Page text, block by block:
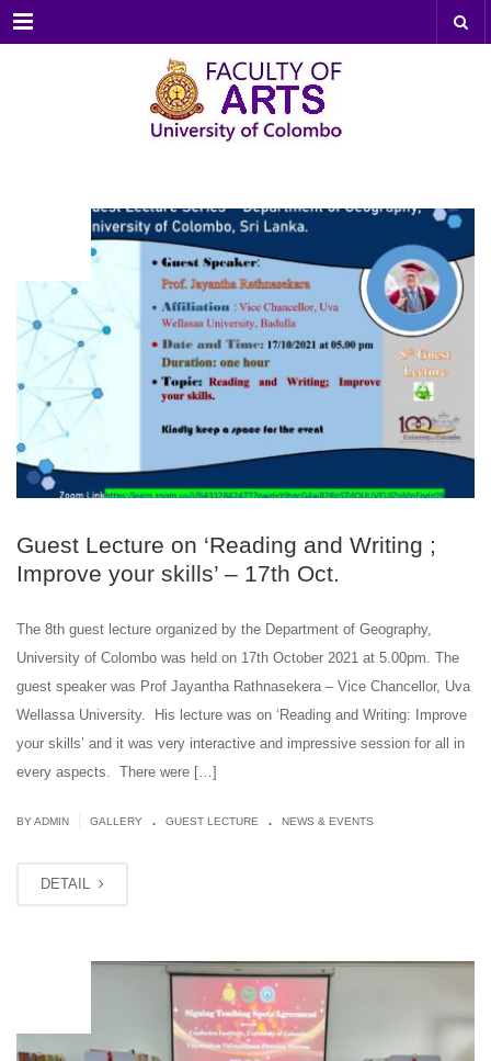
Menu
Guest Lecture on ‘Reading and Writing ;
Improve your skills’ – 17th Oct.
The 8th guest lecture organized by the Department of Geography,
University of Colombo was held on 17th October 2021 at 5.00pm. The
guest speaker was Prof Jayantha Rathnasekera – Vice Chancellor, Uva
Wellassa University. His lecture was on ‘Reading and Writing: Improve
your skills’ and it was very interactive and impressive session for all in
every aspects. There were […]
BY ADMIN GALLERY . GUEST LECTURE . NEWS & EVENTS
DETAIL